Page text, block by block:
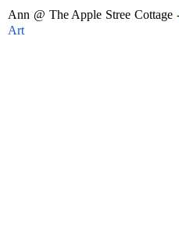
Ann @ The Apple Stree Cottage
Art